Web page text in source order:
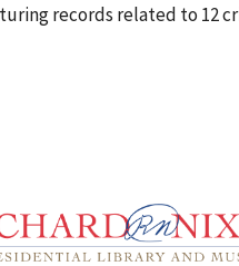
records related to 12